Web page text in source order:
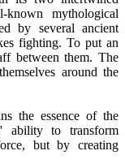
mythological
by several ancient
fighting. To put an
between them. The
around the
the essence of the
ability to transform
but by creating